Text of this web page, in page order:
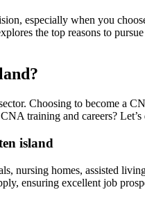
especially when you
the top ⁣reasons to⁣
Choosing to become a
training and careers? Let’s
island
nursing homes, assisted
ensuring excellent job